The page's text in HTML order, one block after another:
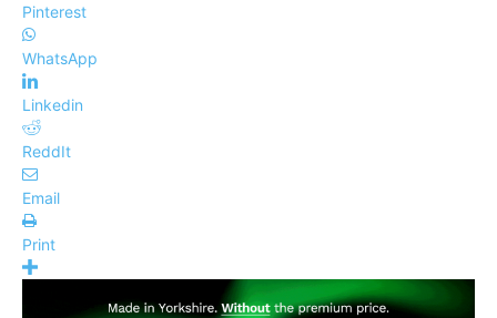
Pinterest
WhatsApp
Linkedin
ReddIt
Email
Print